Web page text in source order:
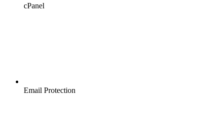
cPanel
Email Protection